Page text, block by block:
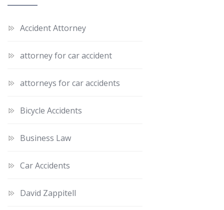
Accident Attorney
attorney for car accident
attorneys for car accidents
Bicycle Accidents
Business Law
Car Accidents
David Zappitell